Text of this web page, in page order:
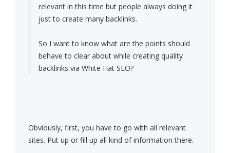
relevant in this time but people always doing it
just to create many backlinks.
So I want to know what are the points should
behave to clear about while creating quality
backlinks via White Hat SEO?
Obviously, first, you have to go with all relevant
sites. Put up or fill up all kind of information there.